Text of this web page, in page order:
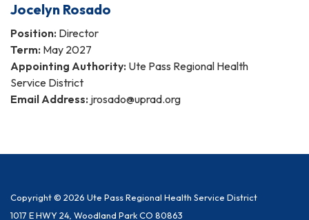
Jocelyn Rosado
Position: Director
Term: May 2027
Appointing Authority: Ute Pass Regional Health
Service District
Email Address: jrosado@uprad.org
Copyright © 2026 Ute Pass Regional Health Service District
1017 E HWY 24, Woodland Park CO 80863